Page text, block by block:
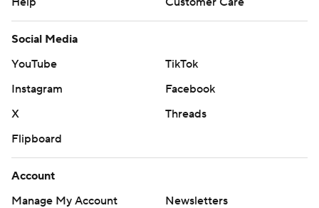
Social Media
YouTube
TikTok
Instagram
Facebook
X
Threads
Flipboard
Account
Manage My Account
Newsletters